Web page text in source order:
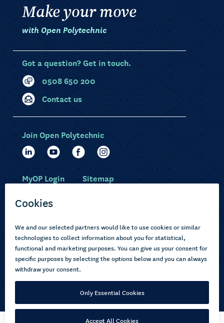
Make your move
with Open Polytechnic
Got a question? Get in touch.
0508 650 200
Contact us
Choose courses
How to apply
About us
Current learners
Pasifika
Join Open Polytechnic
MyOP Login Sitemap